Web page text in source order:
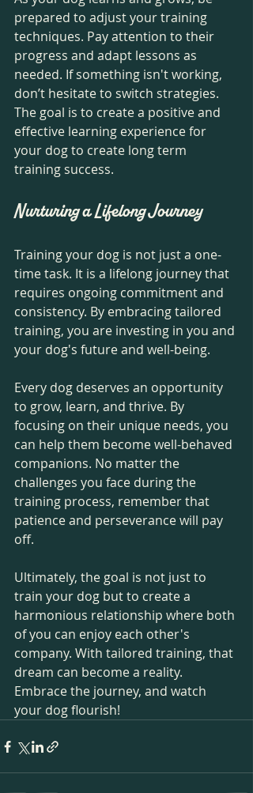
prepared to adjust your training
techniques. Pay attention to their
progress and adapt lessons as
needed. If something isn't working,
don’t hesitate to switch strategies.
The goal is to create a positive and
effective learning experience for
your dog to create long term
training success.
Nurturing a Lifelong Journey
Training your dog is not just a one-
time task. It is a lifelong journey that
requires ongoing commitment and
consistency. By embracing tailored
training, you are investing in you and
your dog's future and well-being.
Every dog deserves an opportunity
to grow, learn, and thrive. By
focusing on their unique needs, you
can help them become well-behaved
companions. No matter the
challenges you face during the
training process, remember that
patience and perseverance will pay
off.
Ultimately, the goal is not just to
train your dog but to create a
harmonious relationship where both
of you can enjoy each other's
company. With tailored training, that
dream can become a reality.
Embrace the journey, and watch
your dog flourish!